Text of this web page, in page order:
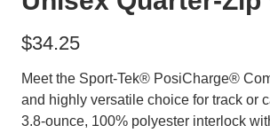
$34.25
Meet the Sport-Tek® PosiCharge®
and highly versatile choice for track or
3.8-ounce, 100% polyester interlock